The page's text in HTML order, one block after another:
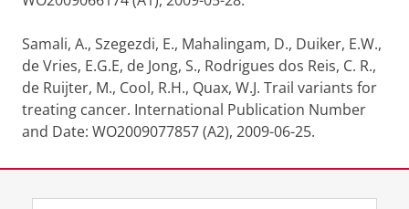
Samali, A., Szegezdi, E., Mahalingam, D., Duiker, E.W.,
de Vries, E.G.E, de Jong, S., Rodrigues dos Reis, C. R.,
de Ruijter, M., Cool, R.H., Quax, W.J. Trail variants for
treating cancer. International Publication Number
and Date: WO2009077857 (A2), 2009-06-25.